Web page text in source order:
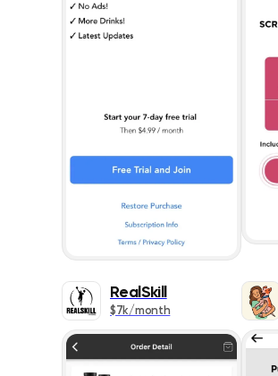
RealSkill
$7k/month